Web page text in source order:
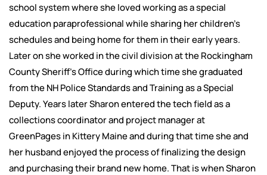
school system where she loved working as a special
education paraprofessional while sharing her children’s
schedules and being home for them in their early years.
Later on she worked in the civil division at the Rockingham
County Sheriff’s Office during which time she graduated
from the NH Police Standards and Training as a Special
Deputy. Years later Sharon entered the tech field as a
collections coordinator and project manager at
GreenPages in Kittery Maine and during that time she and
her husband enjoyed the process of finalizing the design
and purchasing their brand new home. That is when Sharon